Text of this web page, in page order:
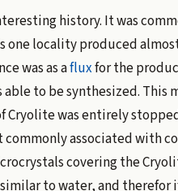
history. It was
one locality produced
was as afluxfor the
to be synthesized. This
Cryolite was entirely
associated with
covering the
to water, and